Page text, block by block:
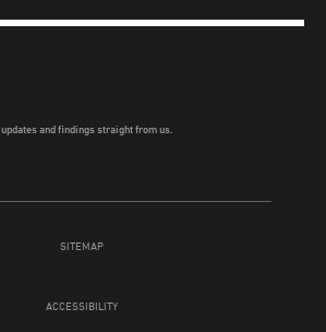
SITEMAP
ACCESSIBILITY
and findings straight from us.